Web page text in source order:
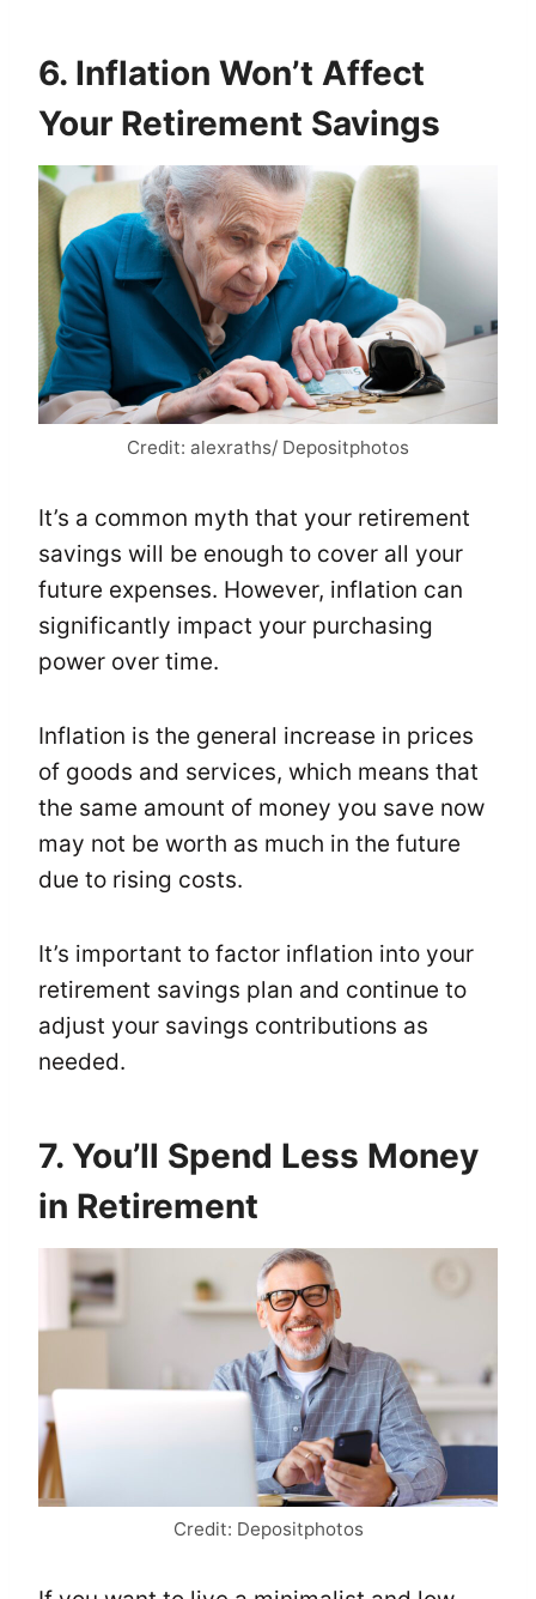
6. Inflation Won’t Affect
Your Retirement Savings
Credit: alexraths/ Depositphotos
It’s a common myth that your retirement
savings will be enough to cover all your
future expenses. However, inflation can
significantly impact your purchasing
power over time.
Inflation is the general increase in prices
of goods and services, which means that
the same amount of money you save now
may not be worth as much in the future
due to rising costs.
It’s important to factor inflation into your
retirement savings plan and continue to
adjust your savings contributions as
needed.
7. You’ll Spend Less Money
in Retirement
Credit: Depositphotos